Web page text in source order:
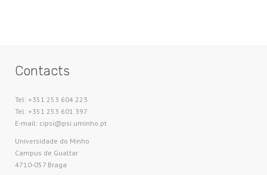
Contacts
Tel: +351 253 604 223
Tel: +351 253 601 397
E-mail: cipsi@psi.uminho.pt
Universidade do Minho​
Campus de Gualtar
4710-057 Braga